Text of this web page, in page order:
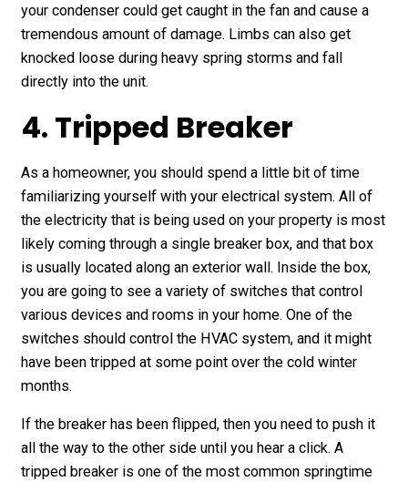
your condenser could get caught in the fan and cause a
tremendous amount of damage. Limbs can also get
knocked loose during heavy spring storms and fall
directly into the unit.
4. Tripped Breaker
As a homeowner, you should spend a little bit of time
familiarizing yourself with your electrical system. All of
the electricity that is being used on your property is most
likely coming through a single breaker box, and that box
is usually located along an exterior wall. Inside the box,
you are going to see a variety of switches that control
various devices and rooms in your home. One of the
switches should control the HVAC system, and it might
have been tripped at some point over the cold winter
months.
If the breaker has been flipped, then you need to push it
all the way to the other side until you hear a click. A
tripped breaker is one of the most common springtime